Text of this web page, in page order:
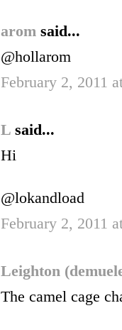
arom said...
@hollarom
February 2, 2011
L said...
Hi
@lokandload
February 2, 2011
Leighton
The camel cage